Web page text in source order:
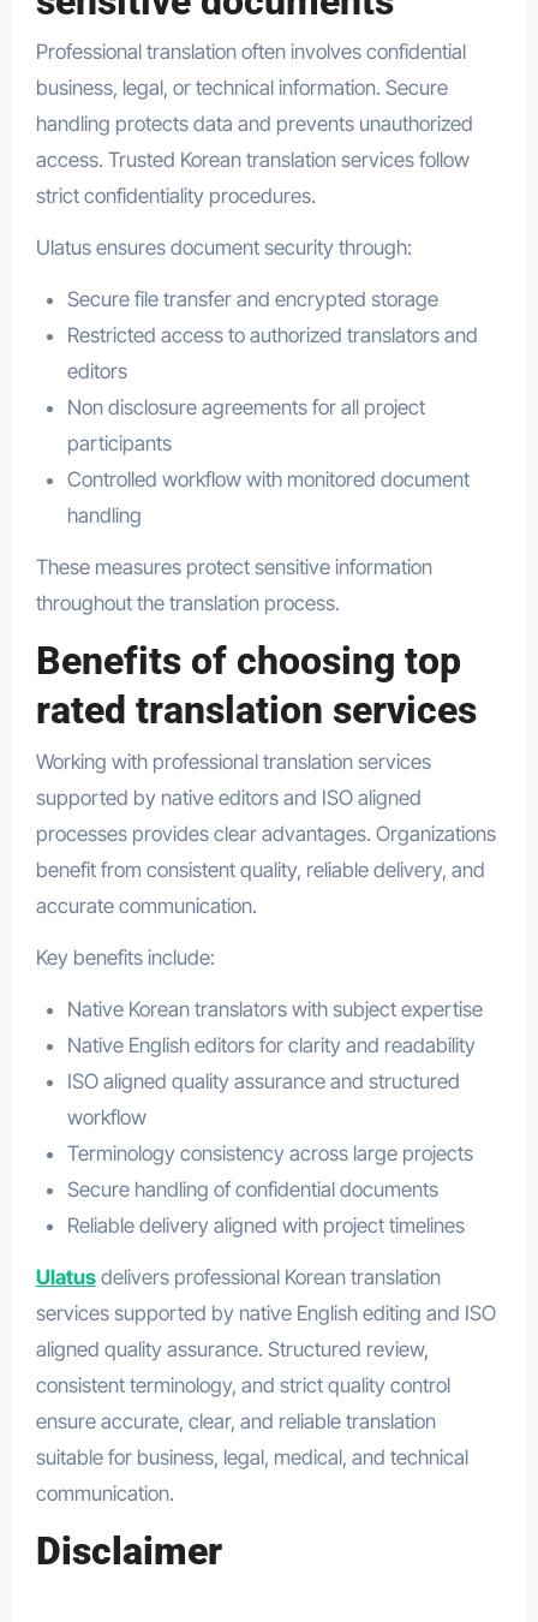
Professional translation often involves confidential
business, legal, or technical information. Secure
handling protects data and prevents unauthorized
access. Trusted Korean translation services follow
strict confidentiality procedures.
Ulatus ensures document security through:
Secure file transfer and encrypted storage
Restricted access to authorized translators and
editors
Non disclosure agreements for all project
participants
Controlled workflow with monitored document
handling
These measures protect sensitive information
throughout the translation process.
Benefits of choosing top
rated translation services
Working with professional translation services
supported by native editors and ISO aligned
processes provides clear advantages. Organizations
benefit from consistent quality, reliable delivery, and
accurate communication.
Key benefits include:
Native Korean translators with subject expertise
Native English editors for clarity and readability
ISO aligned quality assurance and structured
workflow
Terminology consistency across large projects
Secure handling of confidential documents
Reliable delivery aligned with project timelines
Ulatusdelivers professional Korean translation
services supported by native English editing and ISO
aligned quality assurance. Structured review,
consistent terminology, and strict quality control
ensure accurate, clear, and reliable translation
suitable for business, legal, medical, and technical
communication.
Disclaimer